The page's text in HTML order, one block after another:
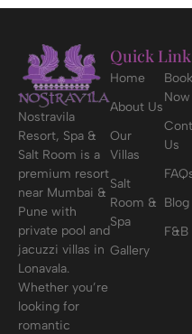
Nostravila
Resort, Spa &
Salt Room is a
premium resort
near Mumbai &
Pune with
private pool and
jacuzzi villas in
Lonavala.
Whether you’re
looking for
romantic
Quick
Home
About Us
Our
Villas
Salt
Room &
Spa
Gallery
Book
Now
Us
Blog
F&B